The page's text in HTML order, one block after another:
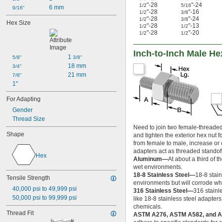
1/2"-13
9/16"
9/16"
5/8"
5/8"
11/16"-11
11/16"-12
3/4"-10
3/4"-16
-16
0.825"-14
0.830"-14
7/8"
7/8"-14
0.960"-14
0.965"-14
9/16"
6 mm
Hex Size
5/8"
3/4"
7/8"
1"
1 3/8"
18 mm
21 mm
For Adapting
Gender
Thread Size
Shape
Hex
Tensile Strength
40,000 psi to 49,999 psi
50,000 psi to 99,999 psi
Thread Fit
1/2"-28 5/16"-24
1/2"-28 3/8"-16
1/2"-28 3/8"-24
1/2"-28 1/2"-13
1/2"-28 1/2"-20
Inch-to-Inch Male
Need to join two female-
and tighten the exterior hex nut
from female to male, increase
adapters act as threaded
Aluminum—At about a third of
wet environments.
18-8 Stainless Steel—18-8
environments but will corrode
316 Stainless Steel—316
like 18-8 stainless steel
chemicals.
ASTM A276, ASTM A582, and